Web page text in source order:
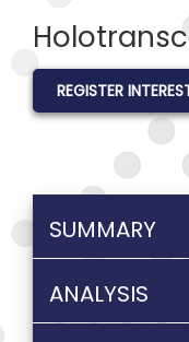
REGISTER
SUMMARY
ANALYSIS